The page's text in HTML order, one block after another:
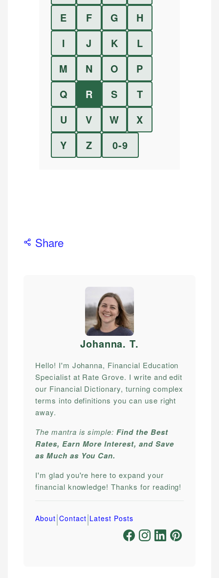
E
F G
H
I
J K
L
M
N O
P
Q
R S
T
U
V W
X
Y
Z 0-9
Share
Johanna. T.
Hello! I'm Johanna, Financial Education
Specialist at Rate Grove. I write and edit
our Financial Dictionary, turning complex
terms into definitions you can use right
away.
The mantra is simple:Find the Best
Rates, Earn More Interest, and Save
as Much as You Can.
I'm glad you're here to expand your
financial knowledge! Thanks for reading!
About|Contact|Latest Posts